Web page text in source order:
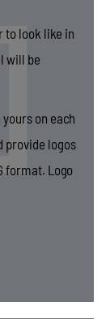
to look like in
will be
on each
provide logos
format. Logo